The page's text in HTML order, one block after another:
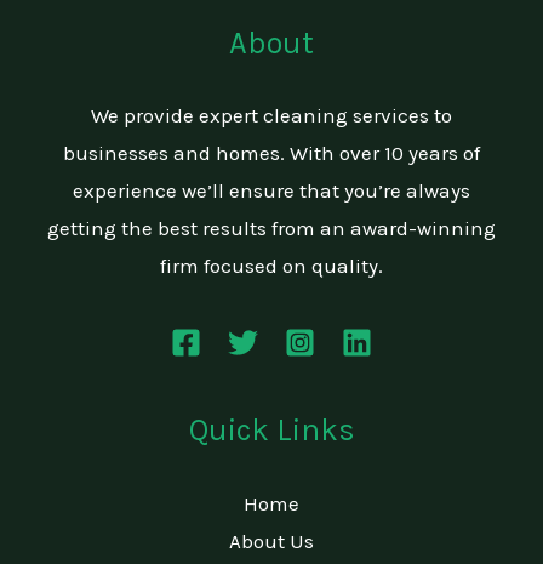
About
We provide expert cleaning services to
businesses and homes. With over 10 years of
experience we’ll ensure that you’re always
getting the best results from an award-winning
firm focused on quality.
Quick Links
Home
About Us